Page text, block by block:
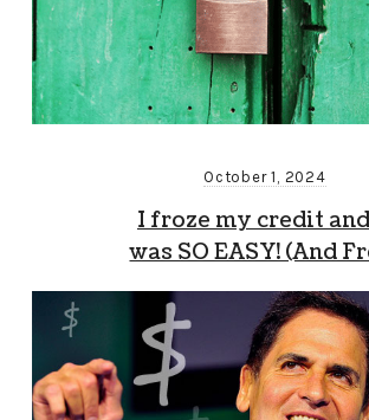
October 1, 2024
I froze my credit
was SO EASY! (And